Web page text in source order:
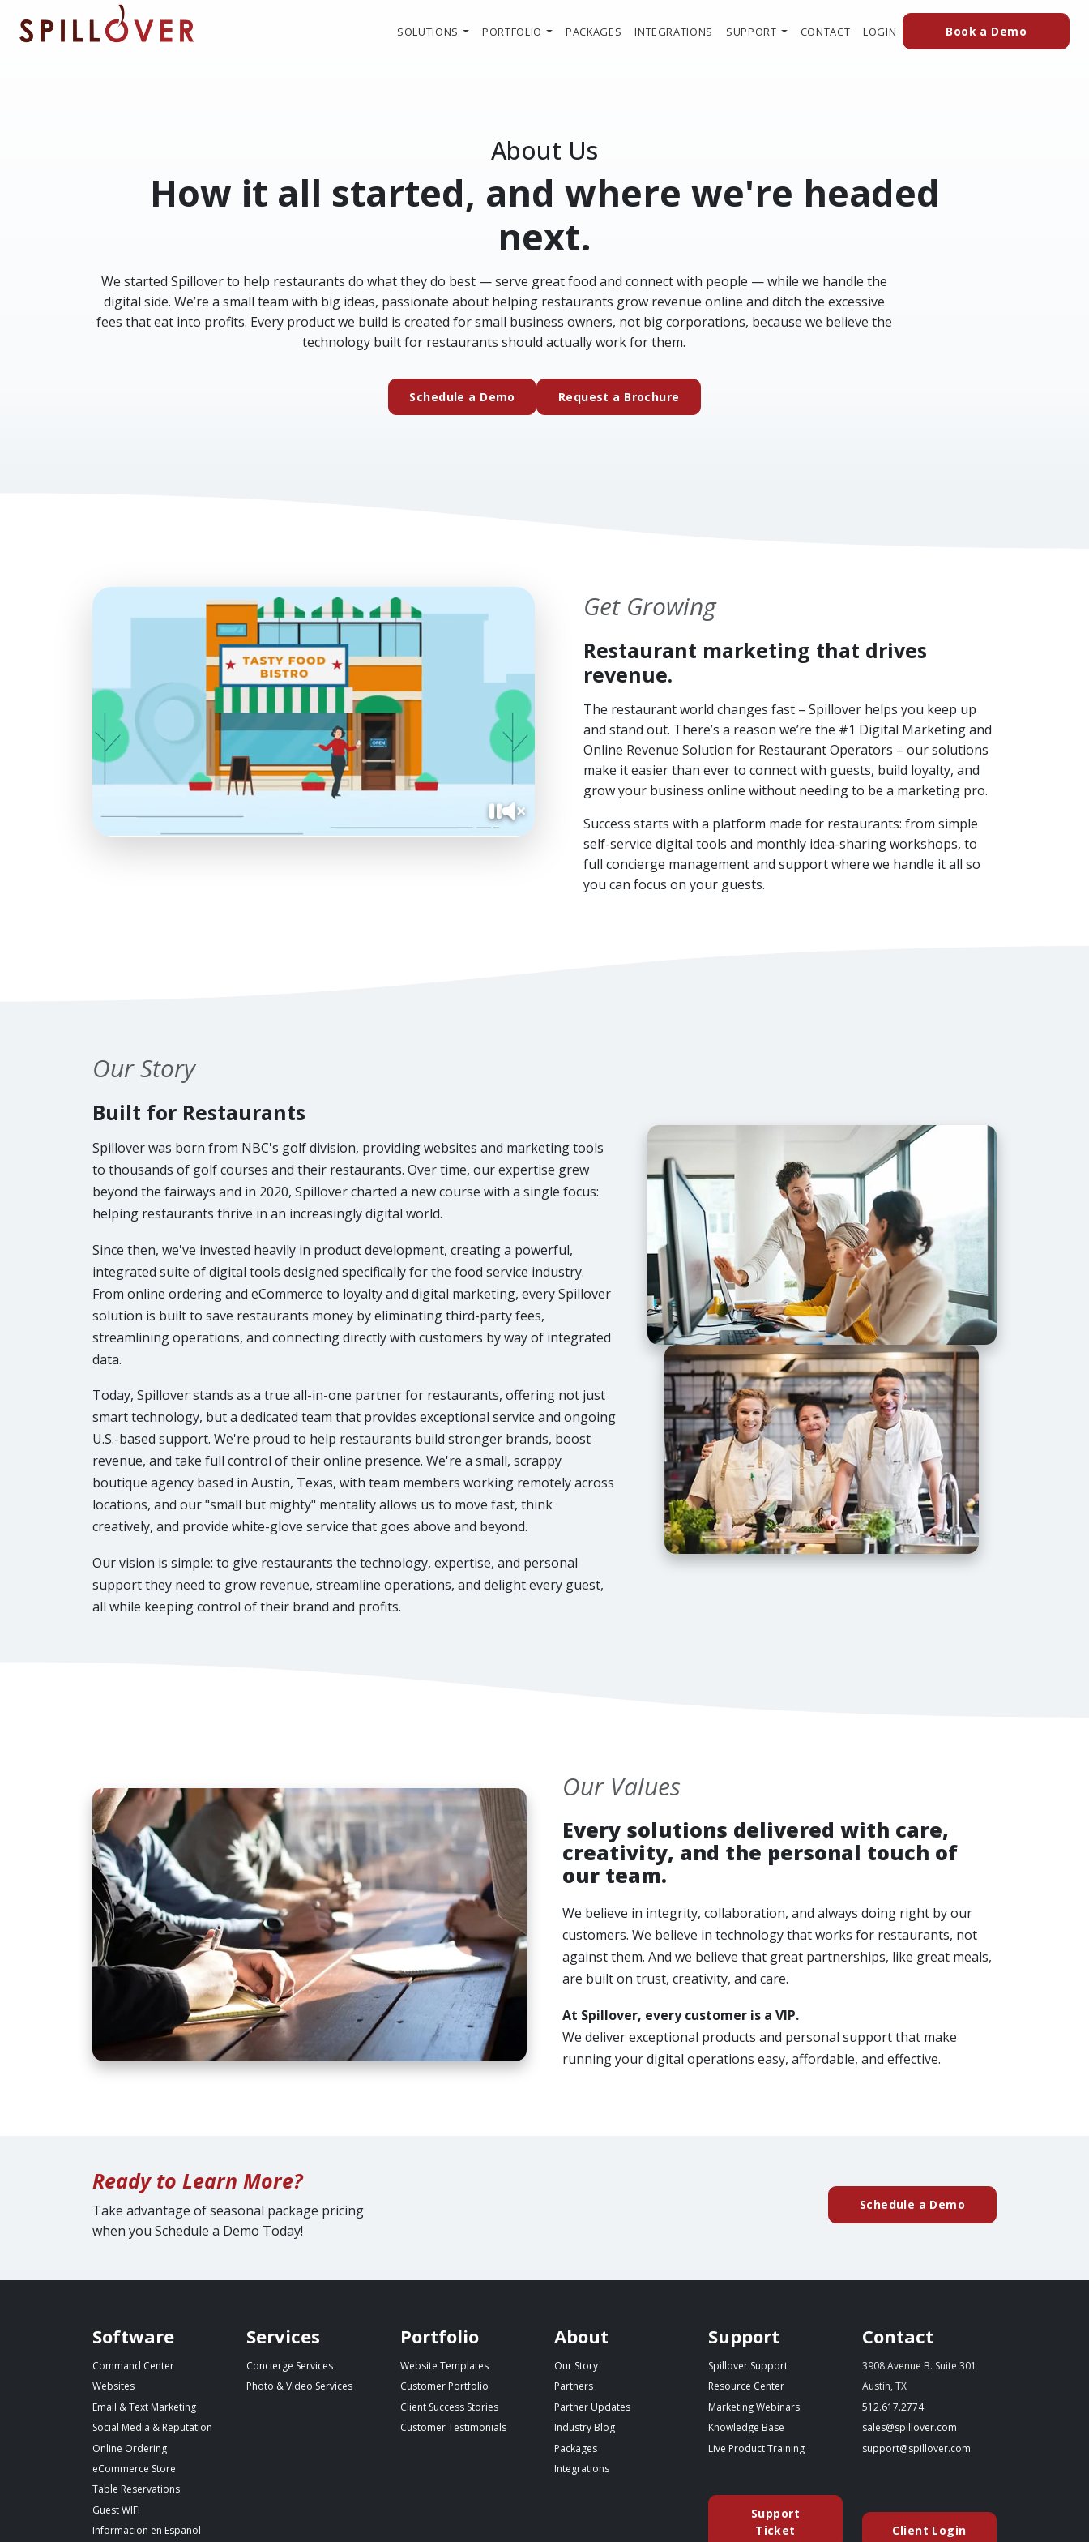
Skip to main content
SOLUTIONS PORTFOLIO PACKAGES INTEGRATIONS SUPPORT CONTACT LOGIN (OPENS IN A NEW TAB TO AN
Book a Demo
About Us
How it all started, and where we're headed
next.
We started Spillover to help restaurants do what they do best — serve great food and connect with people — while we handle the
digital side. We’re a small team with big ideas, passionate about helping restaurants grow revenue online and ditch the excessive
fees that eat into profits. Every product we build is created for small business owners, not big corporations, because we believe the
technology built for restaurants should actually work for them.
Schedule a Demo (external website)
Request a Brochure
Pause video
Unmute video
Get Growing
Restaurant marketing that drives
revenue.
The restaurant world changes fast – Spillover helps you keep up
and stand out. There’s a reason we’re the #1 Digital Marketing and
Online Revenue Solution for Restaurant Operators – our solutions
make it easier than ever to connect with guests, build loyalty, and
grow your business online without needing to be a marketing pro.
Success starts with a platform made for restaurants: from simple
self-service digital tools and monthly idea-sharing workshops, to
full concierge management and support where we handle it all so
you can focus on your guests.
Our Story
Built for Restaurants
Spillover was born from NBC's golf division, providing websites and marketing tools
to thousands of golf courses and their restaurants. Over time, our expertise grew
beyond the fairways and in 2020, Spillover charted a new course with a single focus:
helping restaurants thrive in an increasingly digital world.
Since then, we've invested heavily in product development, creating a powerful,
integrated suite of digital tools designed specifically for the food service industry.
From online ordering and eCommerce to loyalty and digital marketing, every Spillover
solution is built to save restaurants money by eliminating third-party fees,
streamlining operations, and connecting directly with customers by way of integrated
data.
Today, Spillover stands as a true all-in-one partner for restaurants, offering not just
smart technology, but a dedicated team that provides exceptional service and ongoing
U.S.-based support. We're proud to help restaurants build stronger brands, boost
revenue, and take full control of their online presence. We're a small, scrappy
boutique agency based in Austin, Texas, with team members working remotely across
locations, and our "small but mighty" mentality allows us to move fast, think
creatively, and provide white-glove service that goes above and beyond.
Our vision is simple: to give restaurants the technology, expertise, and personal
support they need to grow revenue, streamline operations, and delight every guest,
all while keeping control of their brand and profits.
Our Values
Every solutions delivered with care,
creativity, and the personal touch of
our team.
We believe in integrity, collaboration, and always doing right by our
customers. We believe in technology that works for restaurants, not
against them. And we believe that great partnerships, like great meals,
are built on trust, creativity, and care.
At Spillover, every customer is a VIP.
We deliver exceptional products and personal support that make
running your digital operations easy, affordable, and effective.
Ready to Learn More?
Take advantage of seasonal package pricing
when you Schedule a Demo Today!
Schedule a Demo
Spillover website footer
Software
Command Center
Websites
Email & Text Marketing
Social Media & Reputation
Online Ordering
eCommerce Store
Table Reservations
Guest WIFI
Informacion en Espanol
Services
Concierge Services
Photo & Video Services
Portfolio
Website Templates
Customer Portfolio
Client Success Stories
Customer Testimonials
About
Our Story
Partners
Partner Updates
Industry Blog
Packages
Integrations
Support
Spillover Support
Resource Center
Marketing Webinars
Knowledge Base (opens in a new tab)
Live Product Training(opens in a new tab to an external website)
Support
Ticket(opens in a new tab to an external website)
Contact
3908 Avenue B. Suite 301
Austin, TX
512.617.2774(starts a phone call)
sales@spillover.com
support@spillover.com
Client Login(opens in a new tab to